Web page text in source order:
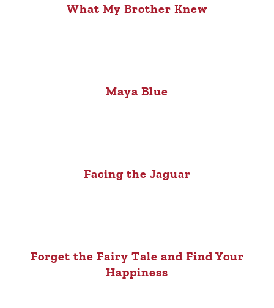
What My Brother Knew
Maya Blue
Facing the Jaguar
Forget the Fairy Tale and Find Your
Happiness